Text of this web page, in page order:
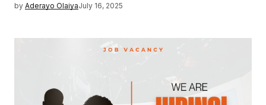
by Aderayo OlaiyaJuly 16, 2025